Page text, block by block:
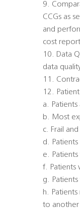
9.
CCGs as
and
cost
10. Data
data
11.
12.
a.
b. Most
c. Frail
d.
e.
f. Patients
g.
h.
to another